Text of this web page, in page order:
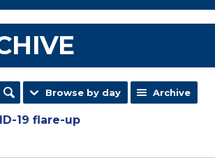
Browse by day Archive
19 flare-up